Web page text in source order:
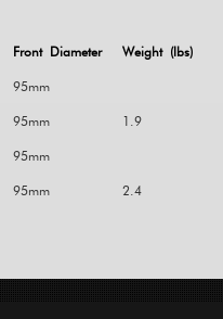
Front Diameter Weight (lbs)
95mm
95mm 1.9
95mm
95mm 2.4